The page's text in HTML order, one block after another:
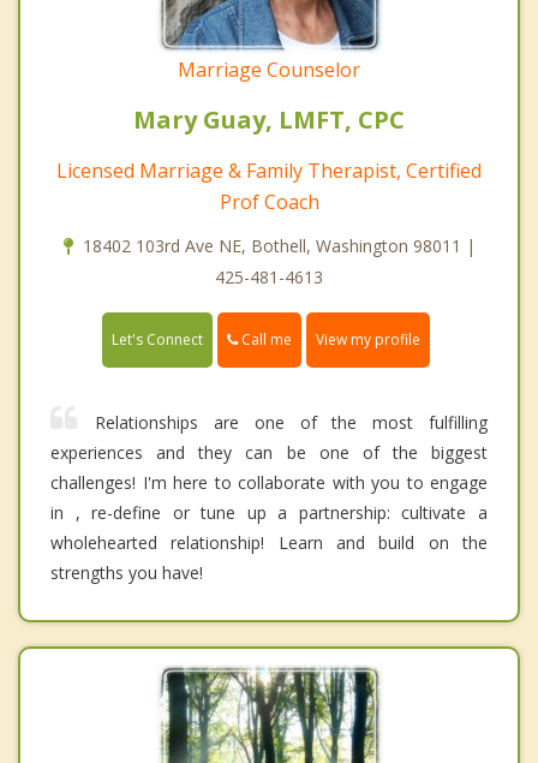
Marriage Counselor
Mary Guay, LMFT, CPC
Licensed Marriage & Family Therapist, Certified
Prof Coach
18402 103rd Ave NE, Bothell, Washington 98011 |
425-481-4613
Let's Connect Call me View my profile
Relationships are one of the most fulfilling
experiences and they can be one of the biggest
challenges! I'm here to collaborate with you to engage
in , re-define or tune up a partnership: cultivate a
wholehearted relationship! Learn and build on the
strengths you have!